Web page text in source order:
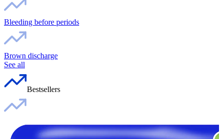
Bleeding before periods
Brown discharge
See all
Bestsellers